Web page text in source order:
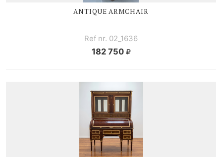
ANTIQUE ARMCHAIR
Ref nr. 02_1636
182 750